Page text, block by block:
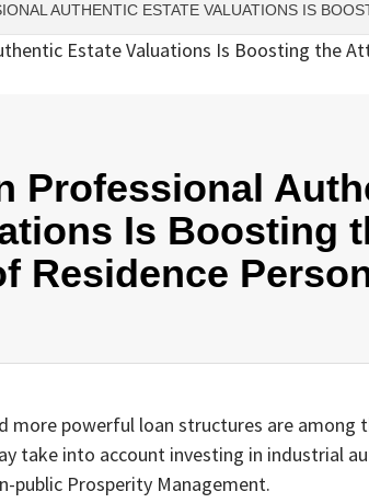
AUTHENTIC ESTATE VALUATIONS IS
Professional
Is Boosting
Residence
more powerful loan structures are among
take into account investing in industrial
public Prosperity Management.